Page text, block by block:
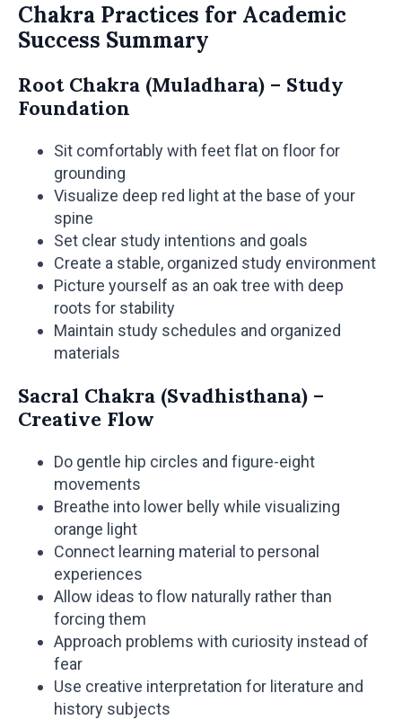
Chakra Practices for Academic
Success Summary
Root Chakra (Muladhara) – Study
Foundation
Sit comfortably with feet flat on floor for
grounding
Visualize deep red light at the base of your
spine
Set clear study intentions and goals
Create a stable, organized study environment
Picture yourself as an oak tree with deep
roots for stability
Maintain study schedules and organized
materials
Sacral Chakra (Svadhisthana) –
Creative Flow
Do gentle hip circles and figure-eight
movements
Breathe into lower belly while visualizing
orange light
Connect learning material to personal
experiences
Allow ideas to flow naturally rather than
forcing them
Approach problems with curiosity instead of
fear
Use creative interpretation for literature and
history subjects